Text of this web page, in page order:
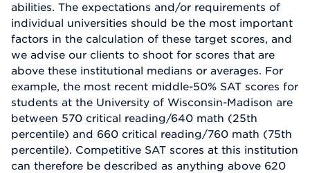
abilities. The expectations and/or requirements of
individual universities should be the most important
factors in the calculation of these target scores, and
we advise our clients to shoot for scores that are
above these institutional medians or averages. For
example, the most recent middle-50% SAT scores for
students at the University of Wisconsin-Madison are
between 570 critical reading/640 math (25th
percentile) and 660 critical reading/760 math (75th
percentile). Competitive SAT scores at this institution
can therefore be described as anything above 620